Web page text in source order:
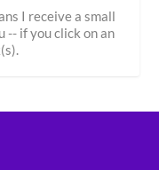
I receive a small
-- if you click on an